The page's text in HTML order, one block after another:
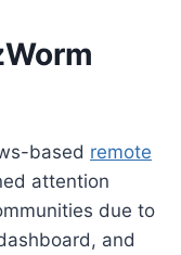
based remote
attention
due to
and